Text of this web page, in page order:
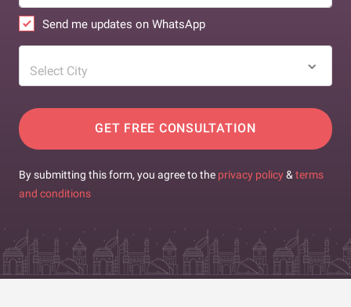
Send me updates on WhatsApp
Select City
GET FREE CONSULTATION
By submitting this form, you agree to the privacy policy & terms
and conditions